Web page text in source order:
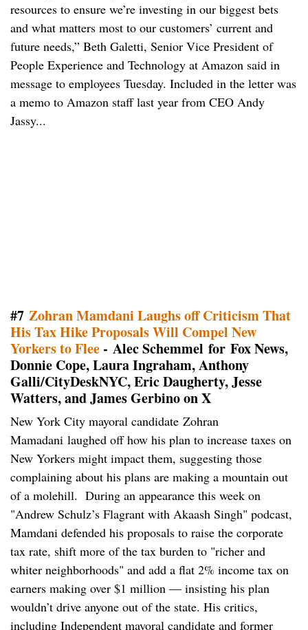
resources to ensure we’re investing in our biggest bets
and what matters most to our customers’ current and
future needs,” Beth Galetti, Senior Vice President of
People Experience and Technology at Amazon said in
message to employees Tuesday. Included in the letter was
a memo to Amazon staff last year from CEO Andy
Jassy...
#7 Zohran Mamdani Laughs off Criticism That
His Tax Hike Proposals Will Compel New
Yorkers to Flee- Alec Schemmel for Fox News,
Donnie Cope, Laura Ingraham, Anthony
Galli/CityDeskNYC, Eric Daugherty, Jesse
Watters, and James Gerbino on X
New York City mayoral candidate Zohran
Mamadani laughed off how his plan to increase taxes on
New Yorkers might impact them, suggesting those
complaining about his plans are making a mountain out
of a molehill. During an appearance this week on
"Andrew Schulz’s Flagrant with Akaash Singh" podcast,
Mamdani defended his proposals to raise the corporate
tax rate, shift more of the tax burden to "richer and
whiter neighborhoods" and add a flat 2% income tax on
earners making over $1 million — insisting his plan
wouldn’t drive anyone out of the state. His critics,
including Independent mayoral candidate and former